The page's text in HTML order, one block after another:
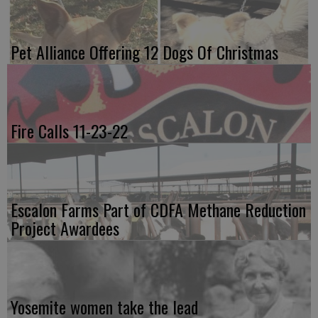
Pet Alliance Offering 12 Dogs Of Christmas
Fire Calls 11-23-22
Escalon Farms Part of CDFA Methane Reduction
Project Awardees
Yosemite women take the lead